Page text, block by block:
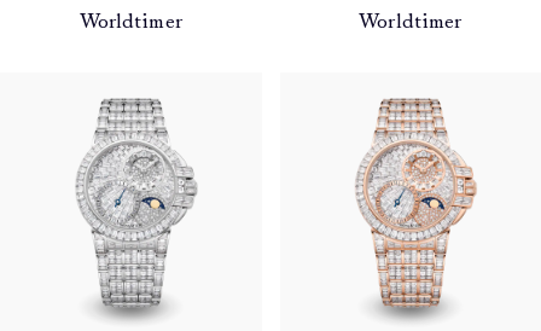
Worldtimer
Worldtimer